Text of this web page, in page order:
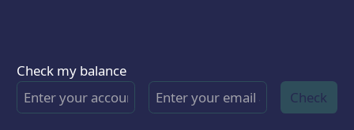
Check my balance
Check